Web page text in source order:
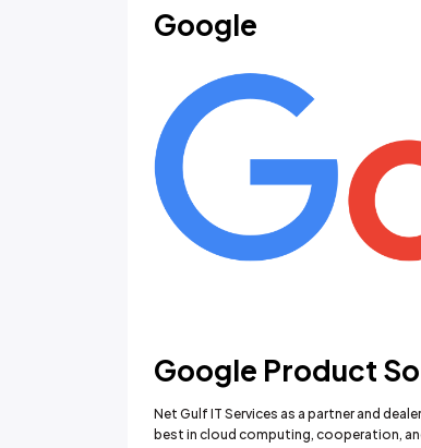
Google
Google Product
Net Gulf IT Services as a partner and
best in cloud computing, cooperation,